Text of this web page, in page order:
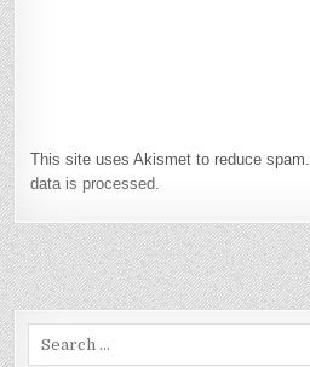
This site uses Akismet to reduce spam.
data is processed.